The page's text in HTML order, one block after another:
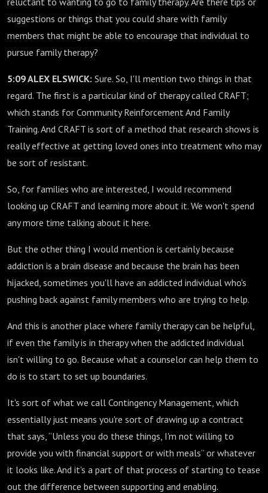
suggestions or things that you could share with family
members that might be able to encourage that individual to
pursue family therapy?
5:09 ALEX ELSWICK: Sure. So, I'll mention two things in that
regard. The first is a particular kind of therapy called CRAFT;
which stands for Community Reinforcement And Family
Training. And CRAFT is sort of a method that research shows is
really effective at getting loved ones into treatment who may
be sort of resistant.
So, for families who are interested, I would recommend
looking up CRAFT and learning more about it. We won't spend
any more time talking about it here.
But the other thing I would mention is certainly because
addiction is a brain disease and because the brain has been
hijacked, sometimes you'll have an addicted individual who's
pushing back against family members who are trying to help.
And this is another place where family therapy can be helpful,
if even the family is in therapy when the addicted individual
isn't willing to go. Because what a counselor can help them to
do is to start to set up boundaries.
It's sort of what we call Contingency Management, which
essentially just means you're sort of drawing up a contract
that says, “Unless you do these things, I'm not willing to
provide you with financial support or with meals” or whatever
it looks like. And it's a part of that process of starting to tease
out the difference between supporting and enabling.